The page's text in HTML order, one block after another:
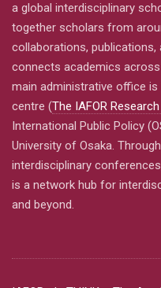
a global interdisciplinary
together scholars from
collaborations,
connects academics across
main administrative office is
centre (The IAFOR
International Public Policy
University of Osaka.
interdisciplinary
is a network hub for
and beyond.